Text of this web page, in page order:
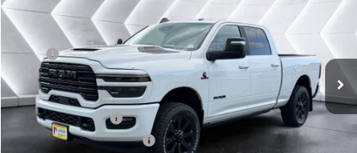
VIN: 3C63R5FL0TG360393 Stock: SJR26171 DJ7P91
In Stock
SAVINGS NORTHPOINT DEAL
Less
MSRP:
$91,440
Documentation Fee
+$599
Autosaver Discount:
-$6,795
National Bonus Cash
-$2,000
National Engine Bonus Cash
-$1,000